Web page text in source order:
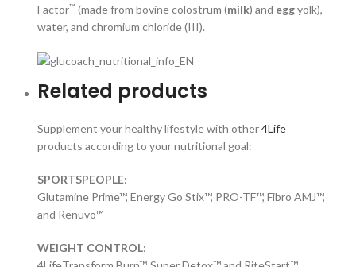
Factor™ (made from bovine colostrum (milk) and eggyolk),
water, and chromium chloride (III).
Related products
Supplement your healthy lifestyle with other4Life
products according to your nutritional goal:
SPORTSPEOPLE:
Glutamine Prime™, Energy Go Stix™, PRO-TF™, Fibro AMJ™,
and Renuvo™
WEIGHT CONTROL: